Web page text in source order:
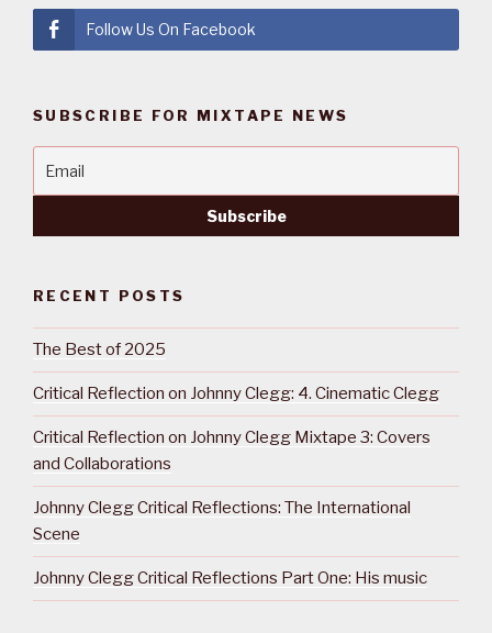
Follow Us On Facebook
SUBSCRIBE FOR MIXTAPE NEWS
RECENT POSTS
The Best of 2025
Critical Reflection on Johnny Clegg: 4. Cinematic Clegg
Critical Reflection on Johnny Clegg Mixtape 3: Covers
and Collaborations
Johnny Clegg Critical Reflections: The International
Scene
Johnny Clegg Critical Reflections Part One: His music